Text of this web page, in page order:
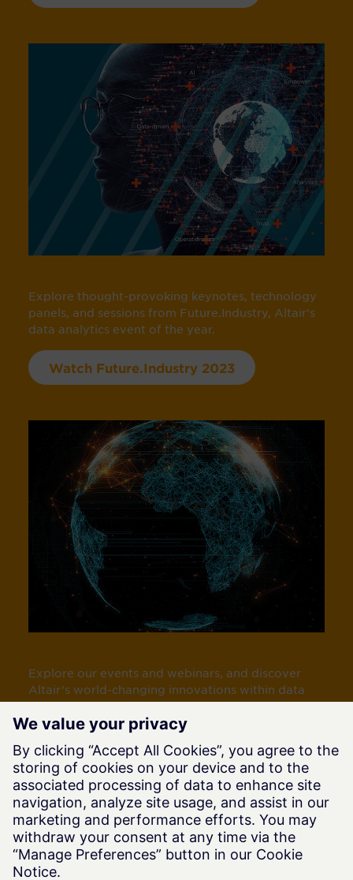
Explore thought-provoking keynotes, technology
panels, and sessions from Future.Industry, Altair's
data analytics event of the year.
Watch Future.Industry 2023
Explore our events and webinars, and discover
Altair’s world-changing innovations within data
analytics/AI, simulation, and HPC.
View Altair Events